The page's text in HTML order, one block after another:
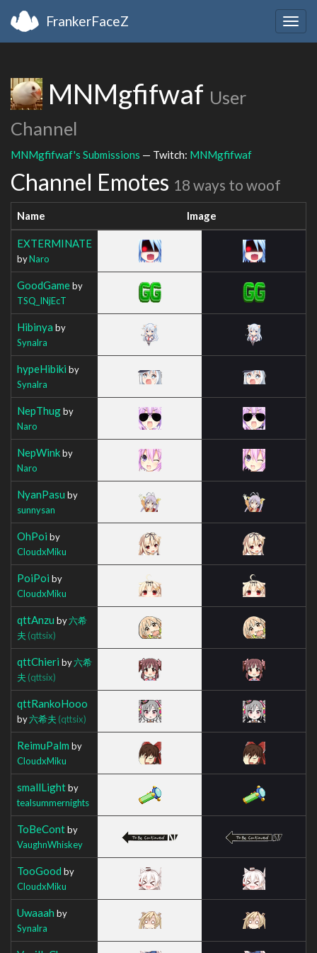
FrankerFaceZ
MNMgfifwaf User
Channel
MNMgfifwaf's Submissions — Twitch: MNMgfifwaf
Channel Emotes 18 ways to woof
Name Image
EXTERMINATE
byNaro
GoodGameby
TSQ_INjEcT
Hibinya by
Synalra
hypeHibiki by
Synalra
NepThugby
Naro
NepWinkby
Naro
NyanPasu by
sunnysan
OhPoi by
CloudxMiku
PoiPoi by
CloudxMiku
qttAnzu by六希
夫 (qttsix)
qttChieri by六希
夫 (qttsix)
qttRankoHooo
by六希夫 (qttsix)
ReimuPalm by
CloudxMiku
smallLightby
tealsummernights
ToBeContby
VaughnWhiskey
TooGood by
CloudxMiku
Uwaaah by
Synalra